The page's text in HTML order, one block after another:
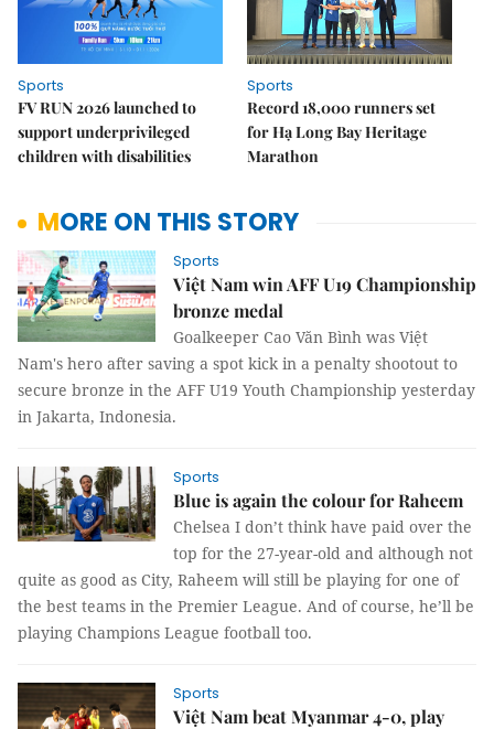
Sports
FV RUN 2026 launched to
support underprivileged
children with disabilities
Sports
Record 18,000 runners set
for Hạ Long Bay Heritage
Marathon
MORE ON THIS STORY
Sports
Việt Nam win AFF U19 Championship
bronze medal
Goalkeeper Cao Văn Bình was Việt
Nam's hero after saving a spot kick in a penalty shootout to
secure bronze in the AFF U19 Youth Championship yesterday
in Jakarta, Indonesia.
Sports
Blue is again the colour for Raheem
Chelsea I don’t think have paid over the
top for the 27-year-old and although not
quite as good as City, Raheem will still be playing for one of
the best teams in the Premier League. And of course, he’ll be
playing Champions League football too.
Sports
Việt Nam beat Myanmar 4-0, play